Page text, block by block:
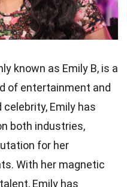
known as Emily B, is a
of entertainment and
Emily has
both industries,
for her
With her magnetic
Emily has